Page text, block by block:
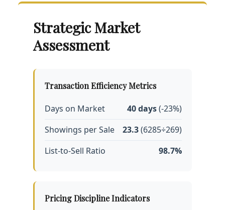
Strategic Market
Assessment
Transaction Efficiency Metrics
Days on Market 40 days(-23%)
Showings per Sale
23.3(6285÷269)
List-to-Sell Ratio
98.7%
Pricing Discipline Indicators